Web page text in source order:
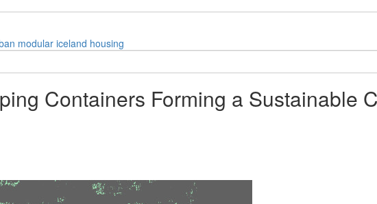
modular iceland housing
Containers Forming a Sustainable